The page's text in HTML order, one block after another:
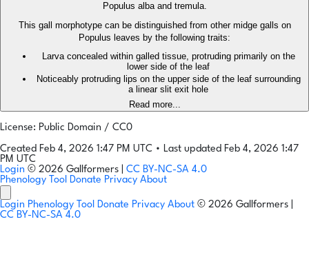
Populus alba and tremula.
This gall morphotype can be distinguished from other midge galls on
Populus leaves by the following traits:
Larva concealed within galled tissue, protruding primarily on the
lower side of the leaf
Noticeably protruding lips on the upper side of the leaf surrounding
a linear slit exit hole
Read more...
License: Public Domain / CC0
Created Feb 4, 2026 1:47 PM UTC • Last updated Feb 4, 2026 1:47
PM UTC
Login © 2026 Gallformers | CC BY-NC-SA 4.0
Phenology Tool Donate Privacy About
Login Phenology Tool Donate Privacy About © 2026 Gallformers |
CC BY-NC-SA 4.0